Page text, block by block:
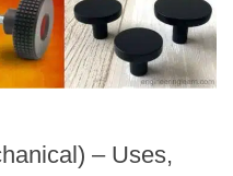
– Uses,